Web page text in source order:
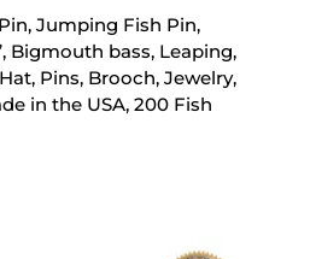
Jumping Fish Pin,
Bigmouth bass, Leaping,
Pins, Brooch, Jewelry,
in the USA, 200 Fish